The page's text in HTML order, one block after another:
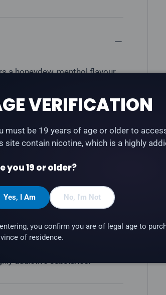
a honeydew, menthol flavour
Type-C and STLTH Anod
STLTH Anod
addictive substance.
VERIFICATION
must be 19 years of age or older to
site contain nicotine, which is a highly
you 19 or older?
Yes, I Am No, I'm Not
you confirm you are of legal age to
of residence.